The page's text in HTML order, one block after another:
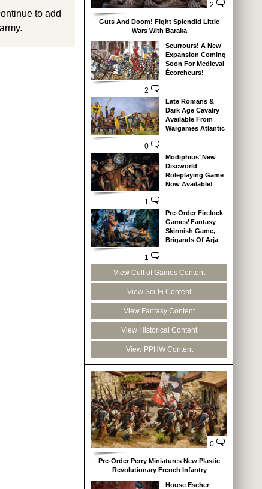
to add
2
Guts And Doom! Fight Splendid Little
Wars With Baraka
2
Scurrours! A New
Expansion Coming
Soon For Medieval
Écorcheurs!
0
Late Romans &
Dark Age Cavalry
Available From
Wargames Atlantic
1
Modiphius’ New
Discworld
Roleplaying Game
Now Available!
1
Pre-Order Firelock
Games’ Fantasy
Skirmish Game,
Brigands Of Arja
View Cult of Games Content
View Sci-Fi Content
View Fantasy Content
View Historical Content
View PPHW Content
0
Pre-Order Perry Miniatures New Plastic
Revolutionary French Infantry
House Escher